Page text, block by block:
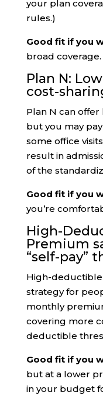
your plan
rules.)
Good fit if you
broad coverage.
Plan N:
cost-
Plan N can
but you may
some office
result in
of the
Good fit if you
you’re
High-
Premium
“self-pay”
High-deductible
strategy for
monthly
covering more
deductible
Good fit if you
but at a lower
in your budget